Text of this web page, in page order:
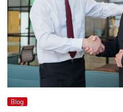
Blog